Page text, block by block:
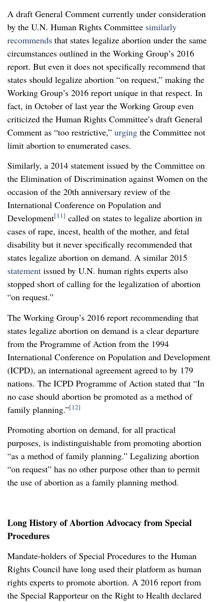
A draft General Comment currently under consideration
by the U.N. Human Rights Committee similarly
recommends that states legalize abortion under the same
circumstances outlined in the Working Group’s 2016
report. But even it does not specifically recommend that
states should legalize abortion “on request,” making the
Working Group’s 2016 report unique in that respect. In
fact, in October of last year the Working Group even
criticized the Human Rights Committee’s draft General
Comment as “too restrictive,” urging the Committee not
limit abortion to enumerated cases.
Similarly, a 2014 statement issued by the Committee on
the Elimination of Discrimination against Women on the
occasion of the 20th anniversary review of the
International Conference on Population and
Development[11] called on states to legalize abortion in
cases of rape, incest, health of the mother, and fetal
disability but it never specifically recommended that
states legalize abortion on demand. A similar 2015
statement issued by U.N. human rights experts also
stopped short of calling for the legalization of abortion
“on request.”
The Working Group’s 2016 report recommending that
states legalize abortion on demand is a clear departure
from the Programme of Action from the 1994
International Conference on Population and Development
(ICPD), an international agreement agreed to by 179
nations. The ICPD Programme of Action stated that “In
no case should abortion be promoted as a method of
family planning.”[12]
Promoting abortion on demand, for all practical
purposes, is indistinguishable from promoting abortion
“as a method of family planning.” Legalizing abortion
“on request” has no other purpose other than to permit
the use of abortion as a family planning method.
Long History of Abortion Advocacy from Special
Procedures
Mandate-holders of Special Procedures to the Human
Rights Council have long used their platform as human
rights experts to promote abortion. A 2016 report from
the Special Rapporteur on the Right to Health declared